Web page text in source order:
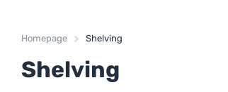
Homepage Shelving
Shelving